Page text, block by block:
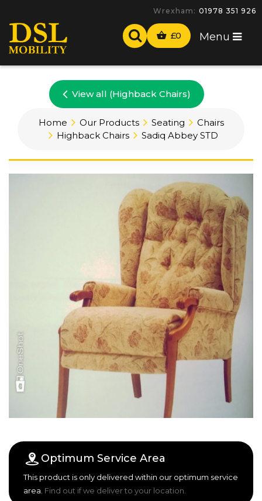
Wrexham: 01978 351 926
£0 Menu
View all (Highback Chairs)
Home Our Products Seating
Chairs
Highback Chairs
Sadiq Abbey STD
Optimum Service Area
This product is only delivered within our optimum service
area. Find out if we deliver to your location.